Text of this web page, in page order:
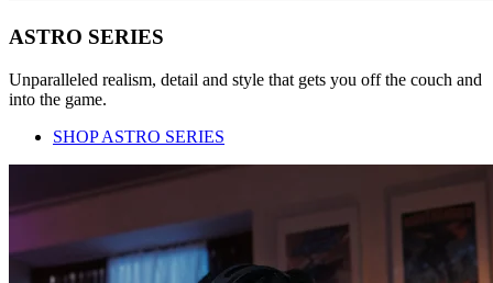
ASTRO SERIES
Unparalleled realism, detail and style that gets you off the couch and
into the game.
SHOP ASTRO SERIES